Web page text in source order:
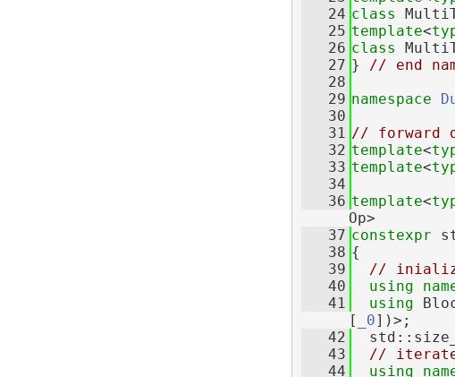
   24
class
   25
template<
   26
class
   27
}
// end
   28
   29
namespace
   30
   31
// forward
   32
template<
   33
template<
   34
   36
template<
Op>
   37
constexpr
   38
{
   39
//
   40
using
   41
using
[
_0])>;
   42
   43
// iterate
   44
using